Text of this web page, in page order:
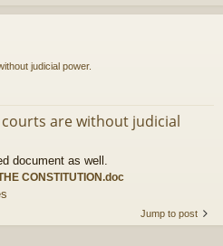
judicial power.
are without judicial
document as well.
CONSTITUTION.doc
Jump to post